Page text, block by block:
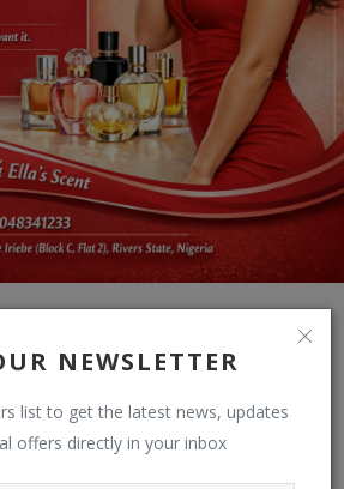
NEWSLETTER
list to get the latest news, updates
offers directly in your inbox